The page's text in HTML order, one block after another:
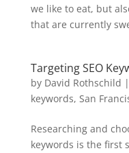
we like to eat, but
that are currently
Targeting SEO
by David Rothschild |
keywords, San
Researching and
keywords is the first